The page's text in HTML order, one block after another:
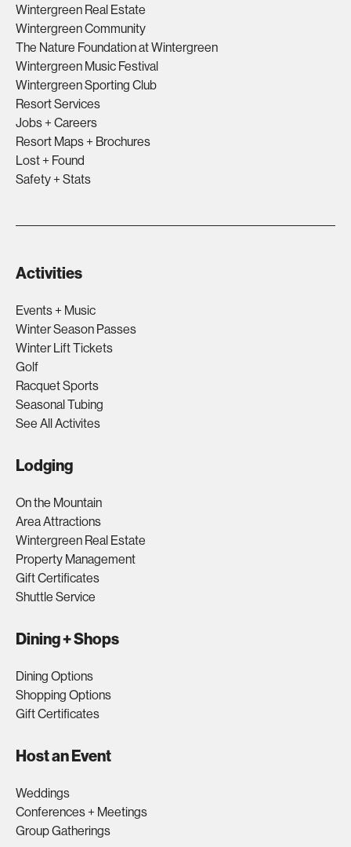
Wintergreen Real Estate
Wintergreen Community
The Nature Foundation at Wintergreen
Wintergreen Music Festival
Wintergreen Sporting Club
Resort Services
Jobs + Careers
Resort Maps + Brochures
Lost + Found
Safety + Stats
Activities
Events + Music
Winter Season Passes
Winter Lift Tickets
Golf
Racquet Sports
Seasonal Tubing
See All Activites
Lodging
On the Mountain
Area Attractions
Wintergreen Real Estate
Property Management
Gift Certificates
Shuttle Service
Dining + Shops
Dining Options
Shopping Options
Gift Certificates
Host an Event
Weddings
Conferences + Meetings
Group Gatherings